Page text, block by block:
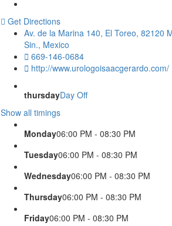
Get Directions
Av. de la Marina 140, El Toreo, 82120
Sin., Mexico
669-146-0684
http://www.urologoisaacgerardo.com/
thursdayDay Off
Show all timings
Monday06:00 PM - 08:30 PM
Tuesday06:00 PM - 08:30 PM
Wednesday06:00 PM - 08:30 PM
Thursday06:00 PM - 08:30 PM
Friday06:00 PM - 08:30 PM